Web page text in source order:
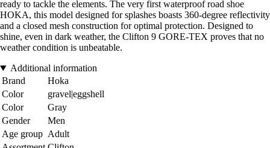
ready to tackle the elements. The very first waterproof road shoe
HOKA, this model designed for splashes boasts 360-degree reflectivity
and a closed mesh construction for optimal protection. Designed to
shine, even in dark weather, the Clifton 9 GORE-TEX proves that no
weather condition is unbeatable.
Additional information
Brand
Hoka
Color
gravel|eggshell
Color
Gray
Gender
Men
Age group Adult